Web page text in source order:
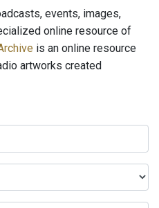
events, images,
online resource of
is an online resource
artworks created